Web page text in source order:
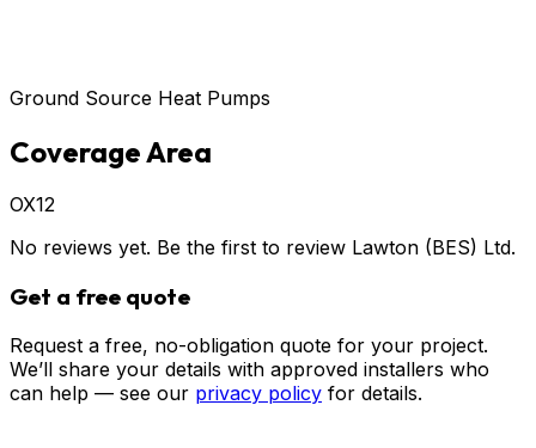
Ground Source Heat Pumps
Coverage Area
OX12
No reviews yet. Be the first to review Lawton (BES) Ltd.
Get a free quote
Request a free, no-obligation quote for your project.
We’ll share your details with approved installers who
can help — see our privacy policy for details.